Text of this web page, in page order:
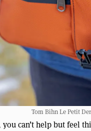
Tom Bihn Le Petit
can’t help but feel